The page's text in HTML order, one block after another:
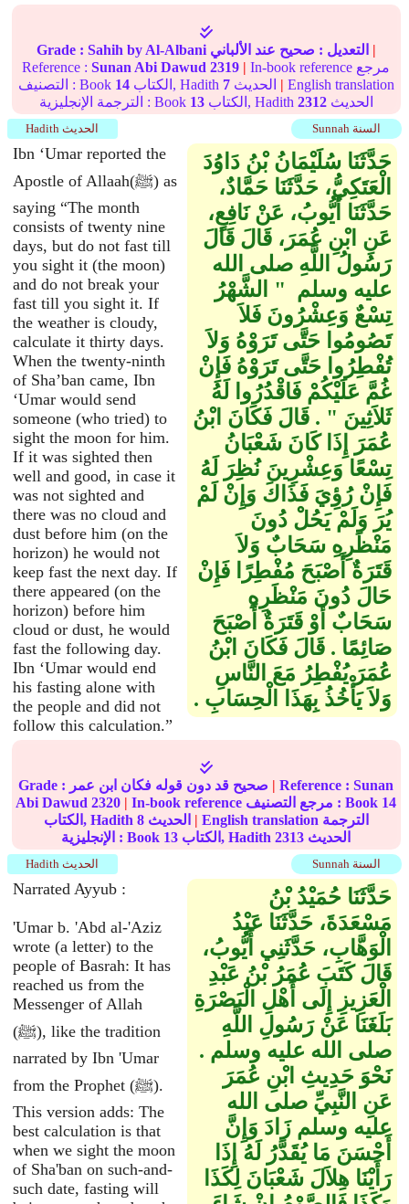
Grade : Sahih by Al-Albani التعديل : صحيح عند الألباني
|
Reference :Sunan Abi Dawud 2319 | In-book reference مرجع
التصنيف : Book 14 الكتاب, Hadith 7 | English translation
الترجمة الإنجليزية : Book 13 الكتاب, Hadith 2312 الحديث
Sunnah السنة Hadith الحديث
Ibn ‘Umar reported the
Apostle of Allaah(ﷺ) as
saying “The month
consists of twenty nine
days, but do not fast till
you sight it (the moon)
and do not break your
fast till you sight it. If
the weather is cloudy,
calculate it thirty days.
When the twenty-ninth
of Sha’ban came, Ibn
‘Umar would send
someone (who tried) to
sight the moon for him.
If it was sighted then
well and good, in case it
was not sighted and
there was no cloud and
dust before him (on the
horizon) he would not
keep fast the next day. If
there appeared (on the
horizon) before him
cloud or dust, he would
fast the following day.
Ibn ‘Umar would end
his fasting alone with
the people and did not
follow this calculation.”
حَدَّثَنَا سُلَيْمَانُ بْنُ دَاوُدَ
الْعَتَكِيُّ، حَدَّثَنَا حَمَّادٌ،
حَدَّثَنَا أَيُّوبُ، عَنْ نَافِعٍ،
عَنِ ابْنِ عُمَرَ، قَالَ قَالَ
رَسُولُ اللَّهِ صلى الله
عليه وسلم ‏ "‏ الشَّهْرُ
تِسْعٌ وَعِشْرُونَ فَلاَ
تَصُومُوا حَتَّى تَرَوْهُ وَلاَ
تُفْطِرُوا حَتَّى تَرَوْهُ فَإِنْ
غُمَّ عَلَيْكُمْ فَاقْدُرُوا لَهُ
ثَلاَثِينَ ‏"‏ ‏.‏ قَالَ فَكَانَ ابْنُ
عُمَرَ إِذَا كَانَ شَعْبَانُ
تِسْعًا وَعِشْرِينَ نُظِرَ لَهُ
فَإِنْ رُؤِيَ فَذَاكَ وَإِنْ لَمْ
يُرَ وَلَمْ يَحُلْ دُونَ
مَنْظَرِهِ سَحَابٌ وَلاَ
قَتَرَةٌ أَصْبَحَ مُفْطِرًا فَإِنْ
حَالَ دُونَ مَنْظَرِهِ
سَحَابٌ أَوْ قَتَرَةٌ أَصْبَحَ
صَائِمًا ‏.‏ قَالَ فَكَانَ ابْنُ
عُمَرَ يُفْطِرُ مَعَ النَّاسِ
وَلاَ يَأْخُذُ بِهَذَا الْحِسَابِ ‏.‏
| Reference :Sunan
Abi Dawud 2320 | In-book reference مرجع التصنيف : Book 14
الكتاب, Hadith 8 | English translation الترجمة
الإنجليزية : Book 13 الكتاب, Hadith2313 الحديث
Sunnah السنة Hadith الحديث
Narrated Ayyub :
'Umar b. 'Abd al-'Aziz
wrote (a letter) to the
people of Basrah: It has
reached us from the
Messenger of Allah
(ﷺ), like the tradition
narrated by Ibn 'Umar
from the Prophet (ﷺ).
This version adds: The
best calculation is that
when we sight the moon
of Sha'ban on such-and-
such date, fasting will
حَدَّثَنَا حُمَيْدُ بْنُ
مَسْعَدَةَ، حَدَّثَنَا عَبْدُ
الْوَهَّابِ، حَدَّثَنِي أَيُّوبُ،
قَالَ كَتَبَ عُمَرُ بْنُ عَبْدِ
الْعَزِيزِ إِلَى أَهْلِ الْبَصْرَةِ
بَلَغَنَا عَنْ رَسُولِ اللَّهِ
صلى الله عليه وسلم ‏.‏
نَحْوَ حَدِيثِ ابْنِ عُمَرَ
عَنِ النَّبِيِّ صلى الله
عليه وسلم زَادَ وَإِنَّ
أَحْسَنَ مَا يُقَدَّرُ لَهُ إِذَا
رَأَيْنَا هِلاَلَ شَعْبَانَ لِكَذَا